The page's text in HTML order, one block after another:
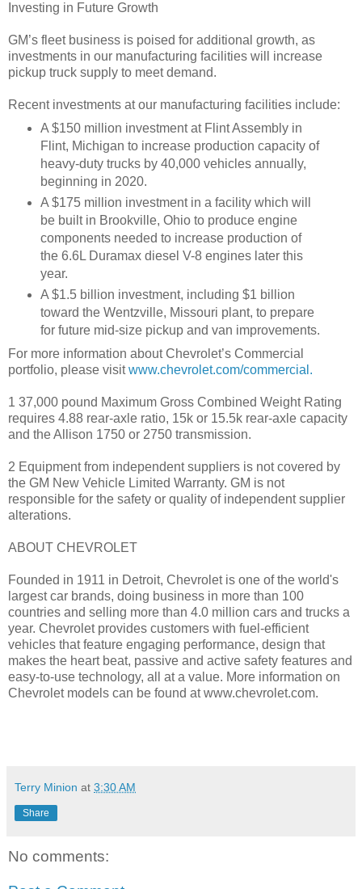
Investing in Future Growth
GM’s fleet business is poised for additional growth, as
investments in our manufacturing facilities will increase
pickup truck supply to meet demand.
Recent investments at our manufacturing facilities include:
A $150 million investment at Flint Assembly in
Flint, Michigan to increase production capacity of
heavy-duty trucks by 40,000 vehicles annually,
beginning in 2020.
A $175 million investment in a facility which will
be built in Brookville, Ohio to produce engine
components needed to increase production of
the 6.6L Duramax diesel V-8 engines later this
year.
A $1.5 billion investment, including $1 billion
toward the Wentzville, Missouri plant, to prepare
for future mid-size pickup and van improvements.
For more information about Chevrolet’s Commercial
portfolio, please visitwww.chevrolet.com/commercial.
1 37,000 pound Maximum Gross Combined Weight Rating
requires 4.88 rear-axle ratio, 15k or 15.5k rear-axle capacity
and the Allison 1750 or 2750 transmission.
2 Equipment from independent suppliers is not covered by
the GM New Vehicle Limited Warranty. GM is not
responsible for the safety or quality of independent supplier
alterations.
ABOUT CHEVROLET
Founded in 1911 in Detroit, Chevrolet is one of the world's
largest car brands, doing business in more than 100
countries and selling more than 4.0 million cars and trucks a
year. Chevrolet provides customers with fuel-efficient
vehicles that feature engaging performance, design that
makes the heart beat, passive and active safety features and
easy-to-use technology, all at a value. More information on
Chevrolet models can be found at www.chevrolet.com.
Terry Minion at 3:30 AM
Share
No comments: